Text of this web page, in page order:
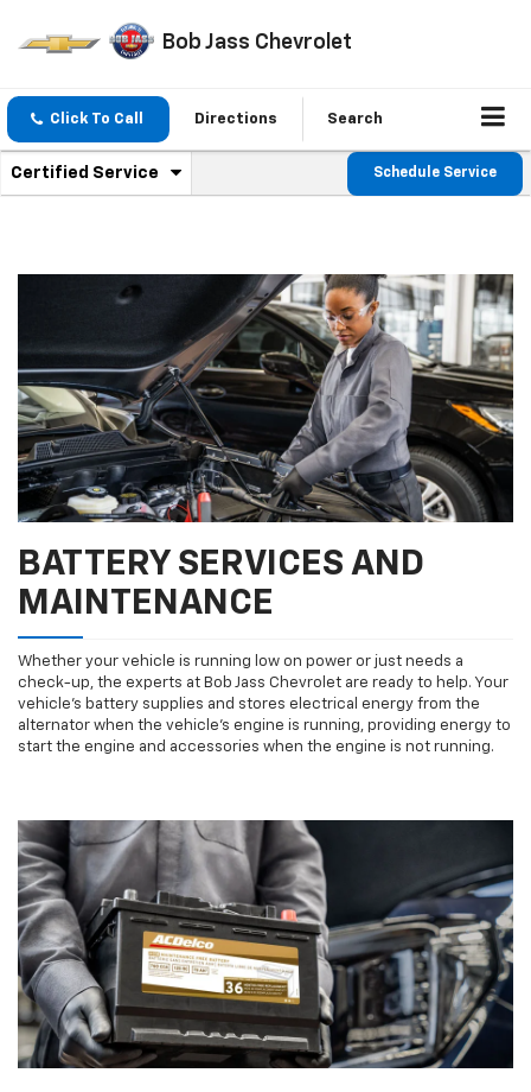
Bob Jass Chevrolet
Click To Call Directions Search
Service
Navigation
Certified Service
.
service
Schedule Service
BATTERY SERVICES AND
MAINTENANCE
Whether your vehicle is running low on power or just needs a
check-up, the experts at Bob Jass Chevrolet are ready to help. Your
vehicle’s battery supplies and stores electrical energy from the
alternator when the vehicle’s engine is running, providing energy to
start the engine and accessories when the engine is not running.